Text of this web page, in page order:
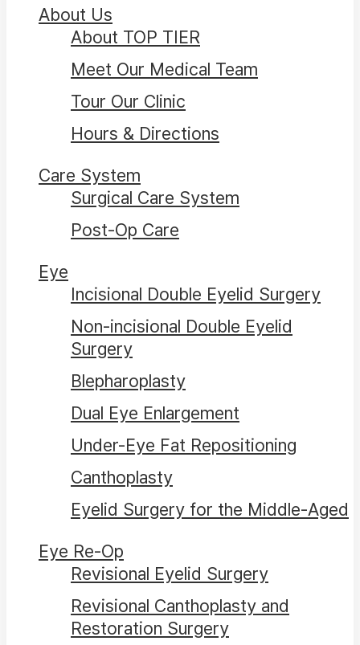
About Us
About TOP TIER
Meet Our Medical Team
Tour Our Clinic
Hours & Directions
Care System
Surgical Care System
Post-Op Care
Eye
Incisional Double Eyelid Surgery
Non-incisional Double Eyelid
Surgery
Blepharoplasty
Dual Eye Enlargement
Under-Eye Fat Repositioning
Canthoplasty
Eyelid Surgery for the Middle-Aged
Eye Re-Op
Revisional Eyelid Surgery
Revisional Canthoplasty and
Restoration Surgery